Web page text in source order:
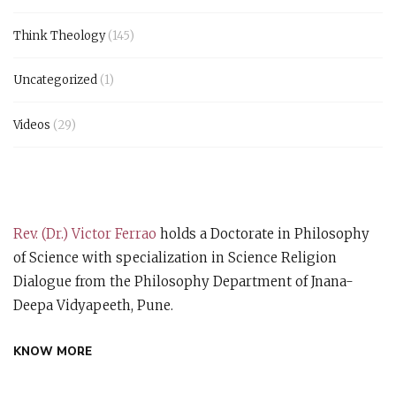
Think Theology(145)
Uncategorized (1)
Videos (29)
Rev. (Dr.) Victor Ferrao holds a Doctorate in Philosophy
of Science with specialization in Science Religion
Dialogue from the Philosophy Department of Jnana-
Deepa Vidyapeeth, Pune.
KNOW MORE